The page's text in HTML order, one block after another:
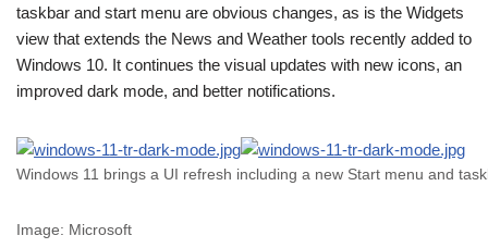
taskbar and start menu are obvious changes, as is the Widgets
view that extends the News and Weather tools recently added to
Windows 10. It continues the visual updates with new icons, an
improved dark mode, and better notifications.
Windows 11 brings a UI refresh including a new Start menu and
Image: Microsoft